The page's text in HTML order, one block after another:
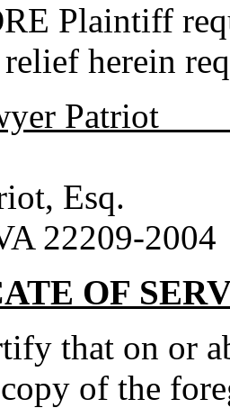
Plaintiff
herein
Patriot
Esq.
22209-2004
OF
that on or
of the